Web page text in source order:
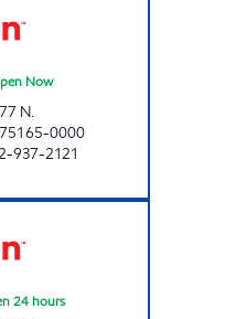
Now
N.
75165-0000
937-2121
24 hours